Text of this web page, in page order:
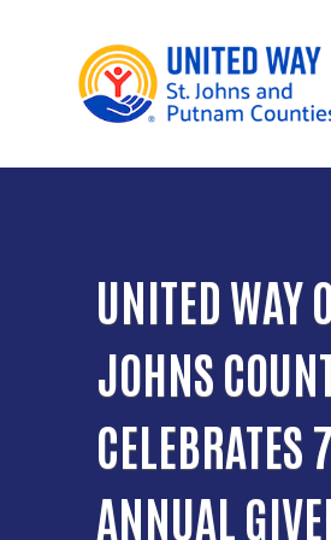
UNITED WAY
JOHNS
CELEBRATES
ANNUAL